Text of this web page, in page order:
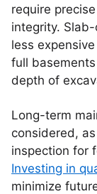
require
integrity.
less
full
depth of
Long-term
considered,
inspection for
Investing in
minimize